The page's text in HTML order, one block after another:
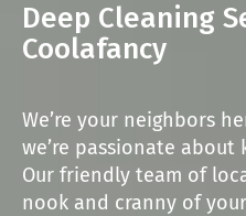
Deep Cleaning
Coolafancy
We’re your neighbors
we’re passionate about
Our friendly team of
nook and cranny of